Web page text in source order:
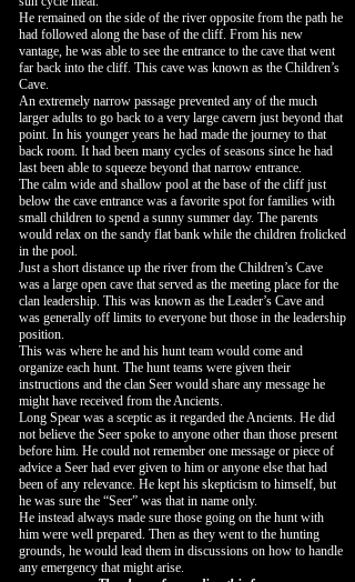
He remained on the side of the river opposite from the path he
had followed along the base of the cliff. From his new
vantage, he was able to see the entrance to the cave that went
far back into the cliff. This cave was known as the Children’s
Cave.
An extremely narrow passage prevented any of the much
larger adults to go back to a very large cavern just beyond that
point. In his younger years he had made the journey to that
back room. It had been many cycles of seasons since he had
last been able to squeeze beyond that narrow entrance.
The calm wide and shallow pool at the base of the cliff just
below the cave entrance was a favorite spot for families with
small children to spend a sunny summer day. The parents
would relax on the sandy flat bank while the children frolicked
in the pool.
Just a short distance up the river from the Children’s Cave
was a large open cave that served as the meeting place for the
clan leadership. This was known as the Leader’s Cave and
was generally off limits to everyone but those in the leadership
position.
This was where he and his hunt team would come and
organize each hunt. The hunt teams were given their
instructions and the clan Seer would share any message he
might have received from the Ancients.
Long Spear was a sceptic as it regarded the Ancients. He did
not believe the Seer spoke to anyone other than those present
before him. He could not remember one message or piece of
advice a Seer had ever given to him or anyone else that had
been of any relevance. He kept his skepticism to himself, but
he was sure the “Seer” was that in name only.
He instead always made sure those going on the hunt with
him were well prepared. Then as they went to the hunting
grounds, he would lead them in discussions on how to handle
any emergency that might arise.